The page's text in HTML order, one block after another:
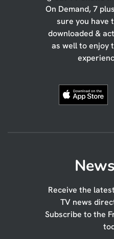
On Demand, 7
sure you have
downloaded &
as well to enjoy
Receive the
TV news
Subscribe to the